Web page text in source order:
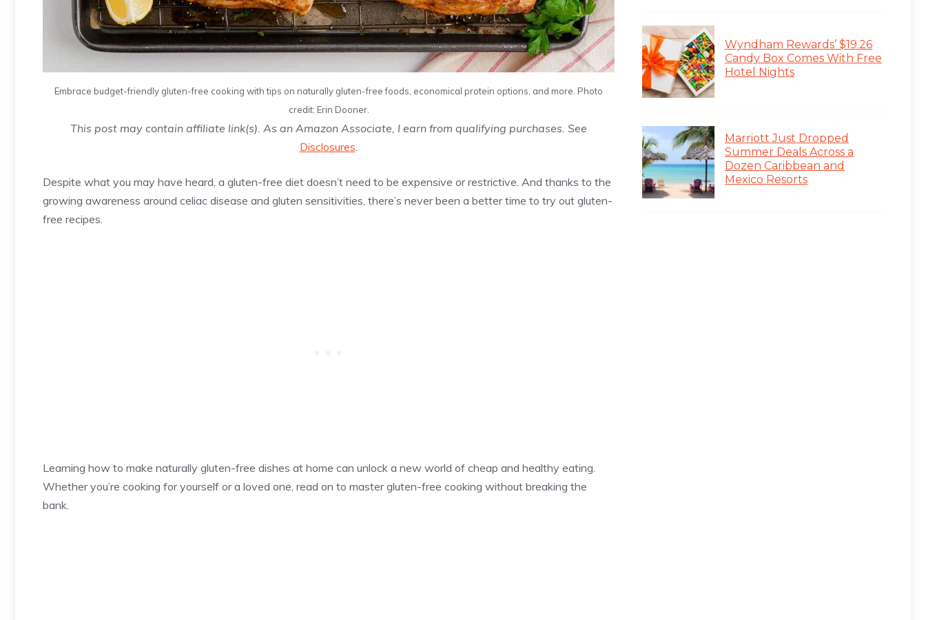
Embrace budget-friendly gluten-free cooking with tips on naturally gluten-free foods, economical protein options, and more. Photo
credit: Erin Dooner.
This post may contain affiliate link(s). As an Amazon Associate, I earn from qualifying purchases. See
Disclosures
Despite what you may have heard, a gluten-free diet doesn’t need to be expensive or restrictive. And thanks to the
growing awareness around celiac disease and gluten sensitivities, there’s never been a better time to try out gluten-
free recipes.
Learning how to make naturally gluten-free dishes at home can unlock a new world of cheap and healthy eating.
Whether you’re cooking for yourself or a loved one, read on to master gluten-free cooking without breaking the
bank.
Wyndham Rewards’ $19.26
Candy Box Comes With Free
Hotel Nights
Marriott Just Dropped
Summer Deals Across a
Dozen Caribbean and
Mexico Resorts